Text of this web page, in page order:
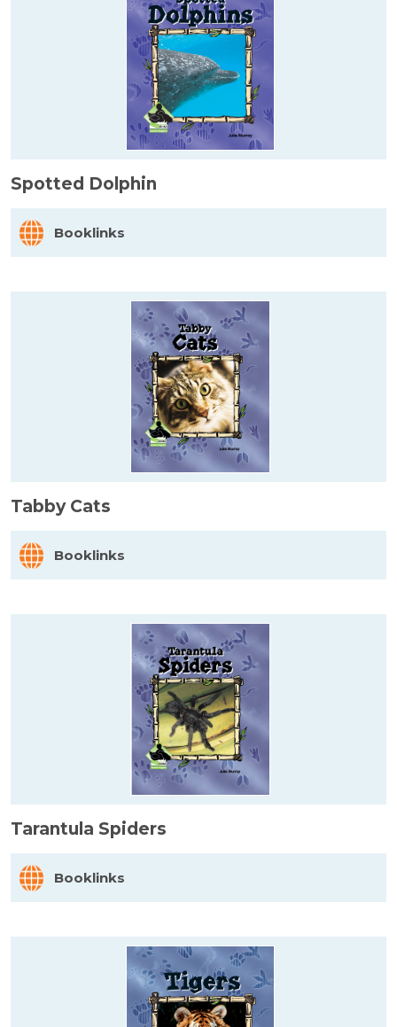
Spotted Dolphin
Booklinks
Tabby Cats
Booklinks
Tarantula Spiders
Booklinks